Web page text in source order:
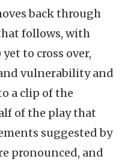
back through
follows, with
to cross over,
vulnerability and
a clip of the
of the play that
suggested by
pronounced, and